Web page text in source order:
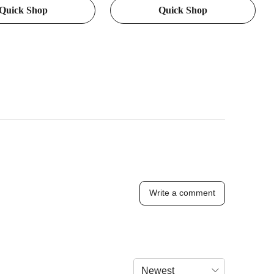
Used for Stable
Shooting, Upgraded
Shop
Soft Grip - Suitable for Adults
Quick Shop
Write a comment